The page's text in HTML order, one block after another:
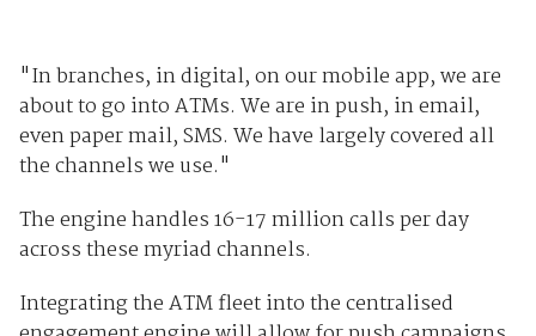
"In branches, in digital, on our mobile app, we are
about to go into ATMs. We are in push, in email,
even paper mail, SMS. We have largely covered all
the channels we use."
The engine handles 16-17 million calls per day
across these myriad channels.
Integrating the ATM fleet into the centralised